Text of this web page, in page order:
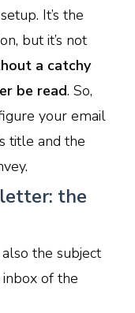
It’s the
but it’s not
a catchy
be read. So,
your email
title and the
the
the subject
of the